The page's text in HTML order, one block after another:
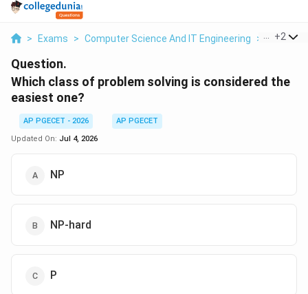
> Exams > Computer Science And IT Engineering > OOPs
+2
Question.
Which class of problem solving is considered the
easiest one?
AP PGECET - 2026
AP PGECET
Updated On: Jul 4, 2026
NP
NP-hard
P